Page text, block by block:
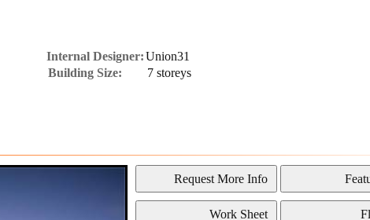
Internal Designer:Union31
Building Size:
7 storeys